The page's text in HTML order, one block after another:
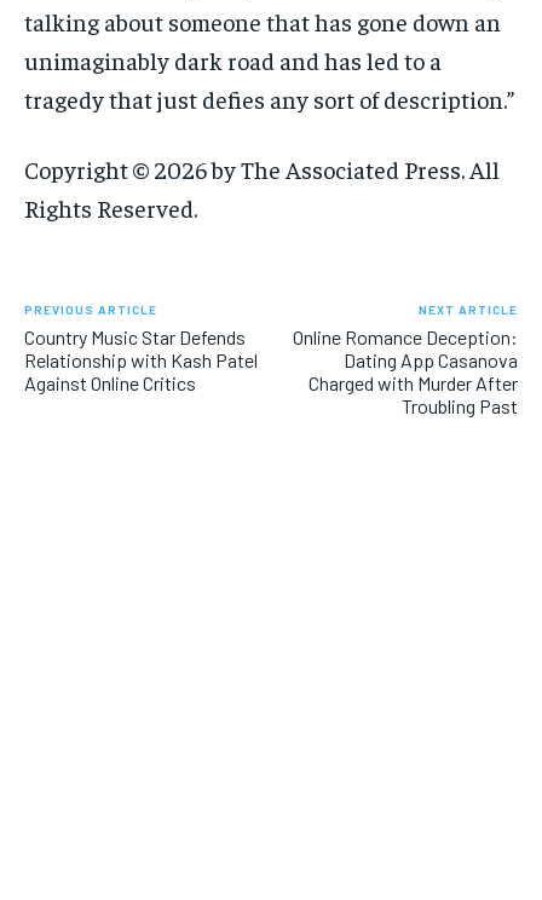
talking about someone that has gone down an
unimaginably dark road and has led to a
tragedy that just defies any sort of description.”
Copyright © 2026 by The Associated Press. All
Rights Reserved.
PREVIOUS ARTICLE
Country Music Star Defends
Relationship with Kash Patel
Against Online Critics
NEXT ARTICLE
Online Romance Deception:
Dating App Casanova
Charged with Murder After
Troubling Past